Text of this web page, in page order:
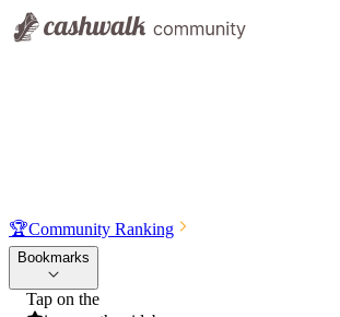
🏆Community Ranking
Bookmarks
Tap on the